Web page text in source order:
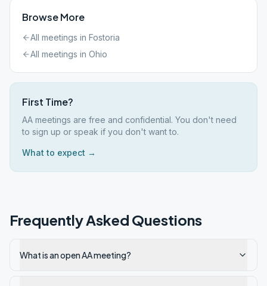
Browse More
All meetings in Fostoria
All meetings in Ohio
First Time?
AA meetings are free and confidential. You don't need
to sign up or speak if you don't want to.
What to expect →
Frequently Asked Questions
What is an open AA meeting?